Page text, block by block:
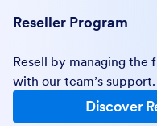
Reseller Program
Resell by managing the
with our team’s support.
Discover